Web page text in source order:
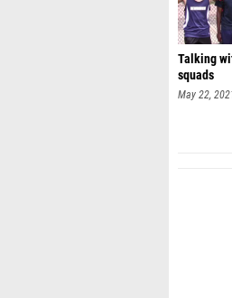
Talking
squads
May 22,